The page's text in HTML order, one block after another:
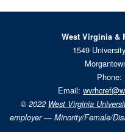
West Virginia &
1549
Phone:
Email:
© 2022 West Virginia
employer — Minority/Female/